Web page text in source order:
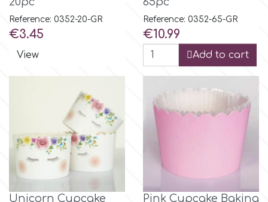
Reference: 0352-20-GR
Price
€3.45
View
Reference: 0352-65-GR
Price
€10.99
Add to cart
Unicorn Cupcake
Pink Cupcake Baking